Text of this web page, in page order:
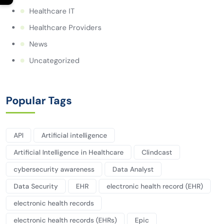
Healthcare IT
Healthcare Providers
News
Uncategorized
Popular Tags
API
Artificial intelligence
Artificial Intelligence in Healthcare
Clindcast
cybersecurity awareness
Data Analyst
Data Security
EHR
electronic health record (EHR)
electronic health records
electronic health records (EHRs)
Epic